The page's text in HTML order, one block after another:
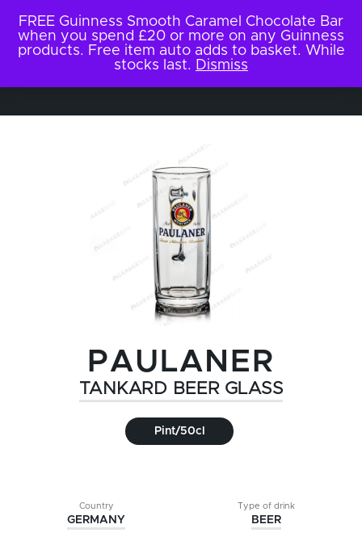
PAULANER
TANKARD BEER GLASS
Pint/50cl
Country
GERMANY
Type of drink
BEER
FREE Guinness Smooth Caramel Chocolate Bar
when you spend £20 or more on any Guinness
products. Free item auto adds to basket. While
stocks last. Dismiss